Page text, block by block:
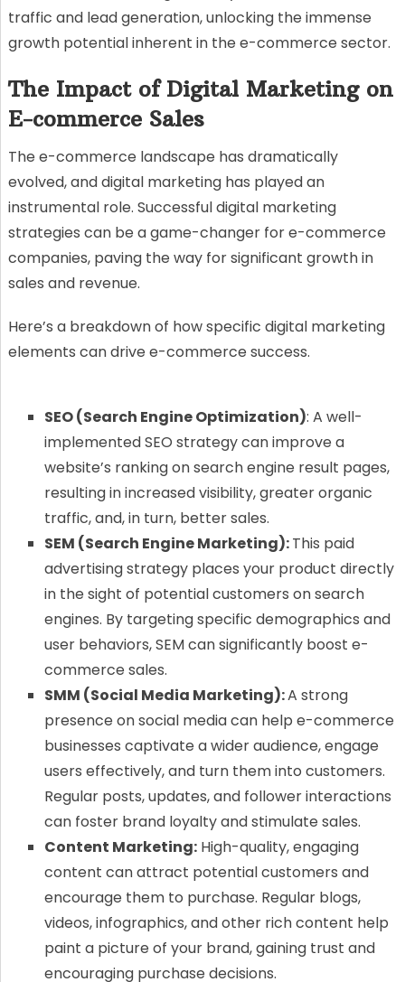
traffic and lead generation, unlocking the immense
growth potential inherent in the e-commerce sector.
The Impact of Digital Marketing on
E-commerce Sales
The e-commerce landscape has dramatically
evolved, and digital marketing has played an
instrumental role. Successful digital marketing
strategies can be a game-changer for e-commerce
companies, paving the way for significant growth in
sales and revenue.
Here’s a breakdown of how specific digital marketing
elements can drive e-commerce success.
SEO (Search Engine Optimization): A well-
implemented SEO strategy can improve a
website’s ranking on search engine result pages,
resulting in increased visibility, greater organic
traffic, and, in turn, better sales.
SEM (Search Engine Marketing):This paid
advertising strategy places your product directly
in the sight of potential customers on search
engines. By targeting specific demographics and
user behaviors, SEM can significantly boost e-
commerce sales.
SMM (Social Media Marketing):A strong
presence on social media can help e-commerce
businesses captivate a wider audience, engage
users effectively, and turn them into customers.
Regular posts, updates, and follower interactions
can foster brand loyalty and stimulate sales.
Content Marketing:High-quality, engaging
content can attract potential customers and
encourage them to purchase. Regular blogs,
videos, infographics, and other rich content help
paint a picture of your brand, gaining trust and
encouraging purchase decisions.